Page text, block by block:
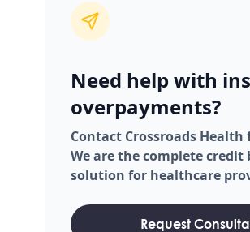
Need help with
overpayments?
Contact Crossroads Health
We are the complete credit
solution for healthcare
Request